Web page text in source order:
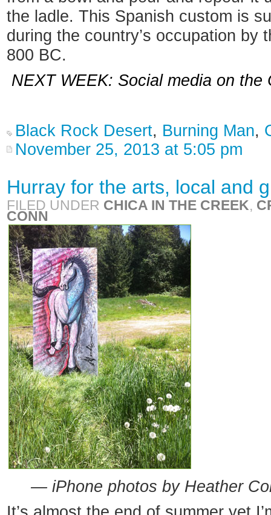
the ladle. This Spanish custom is
during the country’s occupation by
800 BC.
NEXT WEEK: Social media on the
Black Rock Desert, Burning Man,
November 25, 2013 at 5:05 pm
Hurray for the arts, local and
FILED UNDER CHICA IN THE CREEK,
CONN
— iPhone photos by Heather